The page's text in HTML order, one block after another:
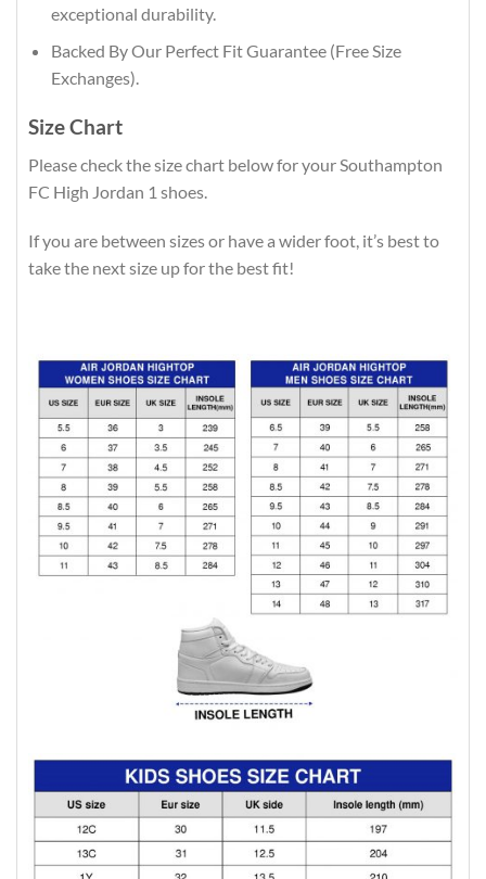
exceptional durability.
Backed By Our Perfect Fit Guarantee (Free Size
Exchanges).
Size Chart
Please check the size chart below for your Southampton
FC High Jordan 1 shoes.
If you are between sizes or have a wider foot, it’s best to
take the next size up for the best fit!